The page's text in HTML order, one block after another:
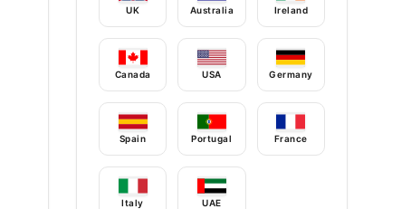
UK Australia Ireland
Canada USA Germany
Spain Portugal France
Italy UAE